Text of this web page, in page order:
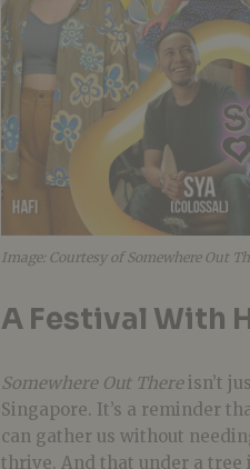
Image: Courtesy of Somewhere Out
A Festival With
Somewhere Out Thereisn’t
Singapore. It’s a reminder
can gather us without
thrive. And that under a tree